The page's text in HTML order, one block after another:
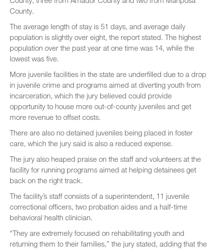
County.
The average length of stay is 51 days, and average daily
population is slightly over eight, the report stated. The highest
population over the past year at one time was 14, while the
lowest was five.
More juvenile facilities in the state are underfilled due to a drop
in juvenile crime and programs aimed at diverting youth from
incarceration, which the jury believed could provide
opportunity to house more out-of-county juveniles and get
more revenue to offset costs.
There are also no detained juveniles being placed in foster
care, which the jury said is also a reduced expense.
The jury also heaped praise on the staff and volunteers at the
facility for running programs aimed at helping detainees get
back on the right track.
The facility’s staff consists of a superintendent, 11 juvenile
correctional officers, two probation aides and a half-time
behavioral health clinician.
“They are extremely focused on rehabilitating youth and
returning them to their families,” the jury stated, adding that the